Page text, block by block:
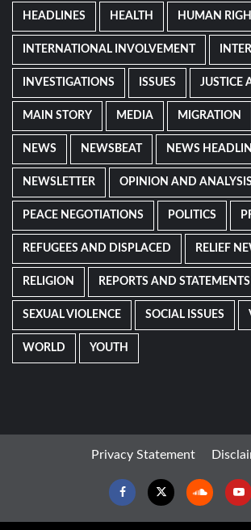
HEADLINES HEALTH HUMAN
INTERNATIONAL INVOLVEMENT
INVESTIGATIONS ISSUES JUSTICE
MAIN STORY MEDIA MIGRATION
NEWS NEWSBEAT NEWS
NEWSLETTER OPINION AND
PEACE NEGOTIATIONS POLITICS
REFUGEES AND DISPLACED RELIEF
RELIGION REPORTS AND STATEMENTS
SEXUAL VIOLENCE SOCIAL ISSUES
WORLD YOUTH
Privacy Statement
FacebookTwitter